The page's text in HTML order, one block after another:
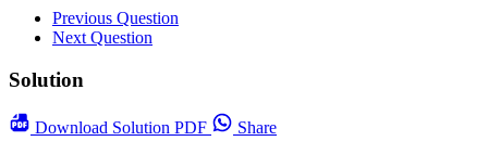
Previous Question
Next Question
Solution
Download Solution PDF
Share